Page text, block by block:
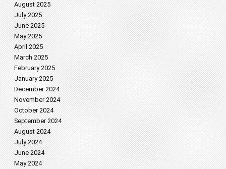
August 2025
July 2025
June 2025
May 2025
April 2025
March 2025
February 2025
January 2025
December 2024
November 2024
October 2024
September 2024
August 2024
July 2024
June 2024
May 2024